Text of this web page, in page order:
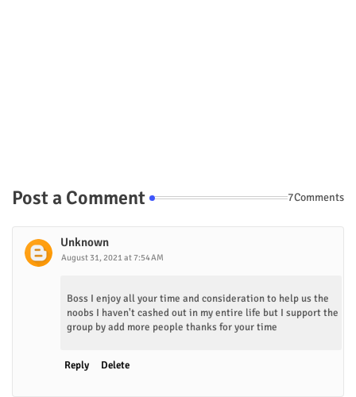
Post a Comment 7Comments
Unknown
August 31, 2021 at 7:54 AM
Boss I enjoy all your time and consideration to help us the
noobs I haven't cashed out in my entire life but I support the
group by add more people thanks for your time
Reply Delete